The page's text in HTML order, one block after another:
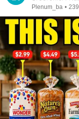
Plenum_ba •